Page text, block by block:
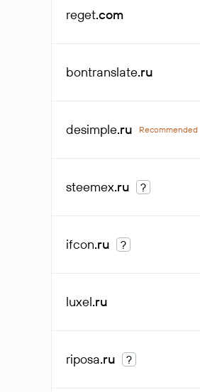
reget.com
bontranslate.ru
desimple.ru Recommended
steemex.ru ?
ifcon.ru ?
luxel.ru
riposa.ru ?